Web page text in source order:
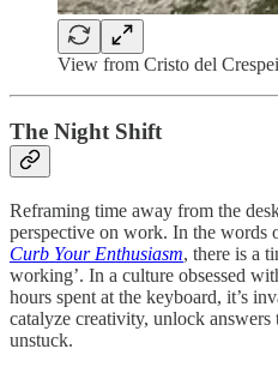
View from Cristo del
The Night Shift
Reframing time away from the
perspective on work. In the words
Curb Your Enthusiasm, there is a
working’. In a culture obsessed
hours spent at the keyboard, it’s
catalyze creativity, unlock answers
unstuck.